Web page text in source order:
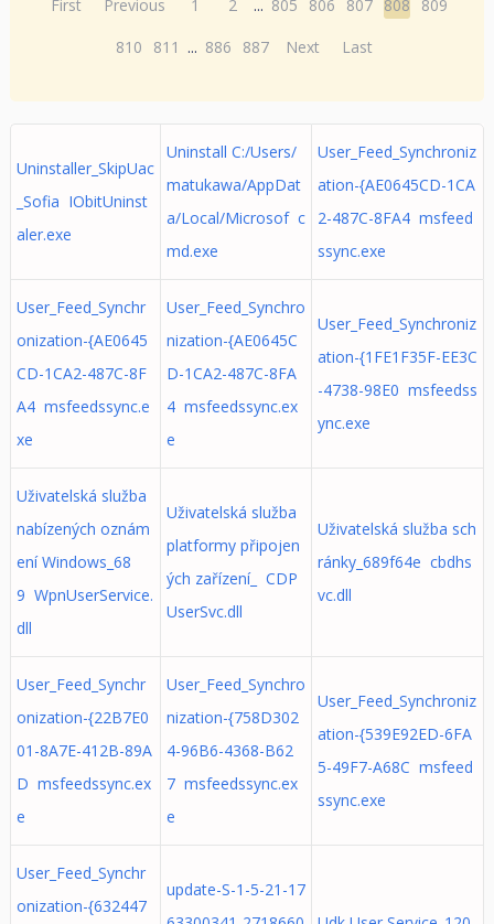
First Previous 1 2 ... 805 806 807 808
809
810
811 ... 886 887 Next Last
Uninstaller_SkipUac
_Sofia IObitUninst
aler.exe
Uninstall C:/Users/
matukawa/AppDat
a/Local/Microsof c
md.exe
User_Feed_Synchroniz
ation-{AE0645CD-1CA
2-487C-8FA4 msfeed
ssync.exe
User_Feed_Synchr
onization-{AE0645
CD-1CA2-487C-8F
A4 msfeedssync.e
xe
User_Feed_Synchro
nization-{AE0645C
D-1CA2-487C-8FA
4 msfeedssync.ex
e
User_Feed_Synchroniz
ation-{1FE1F35F-EE3C
-4738-98E0 msfeedss
ync.exe
Uživatelská služba
nabízených oznám
ení Windows_68
9 WpnUserService.
dll
Uživatelská služba
platformy připojen
ých zařízení_ CDP
UserSvc.dll
Uživatelská služba sch
ránky_689f64e cbdhs
vc.dll
User_Feed_Synchr
onization-{22B7E0
01-8A7E-412B-89A
D msfeedssync.ex
e
User_Feed_Synchro
nization-{758D302
4-96B6-4368-B62
7 msfeedssync.ex
e
User_Feed_Synchroniz
ation-{539E92ED-6FA
5-49F7-A68C msfeed
ssync.exe
User_Feed_Synchr
onization-{632447
update-S-1-5-21-17